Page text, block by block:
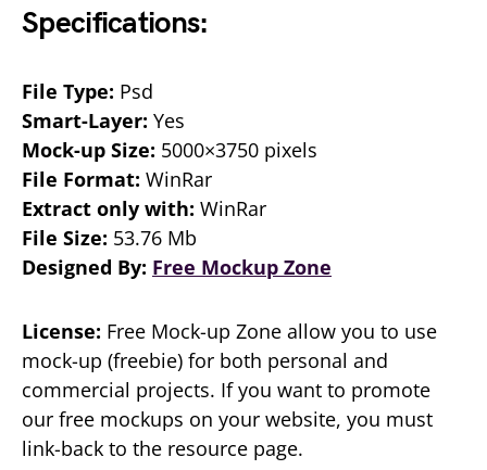
Specifications:
File Type: Psd
Smart-Layer: Yes
Mock-up Size: 5000×3750 pixels
File Format: WinRar
Extract only with: WinRar
File Size: 53.76 Mb
Designed By: Free Mockup Zone
License: Free Mock-up Zone allow you to use
mock-up (freebie) for both personal and
commercial projects. If you want to promote
our free mockups on your website, you must
link-back to the resource page.